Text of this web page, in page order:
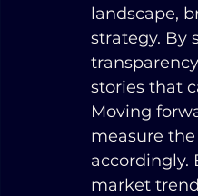
landscape,
strategy. By
stories that
Moving
measure
accordingly.
market